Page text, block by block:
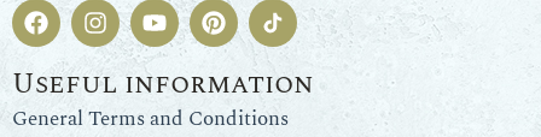
Useful information
General Terms and Conditions